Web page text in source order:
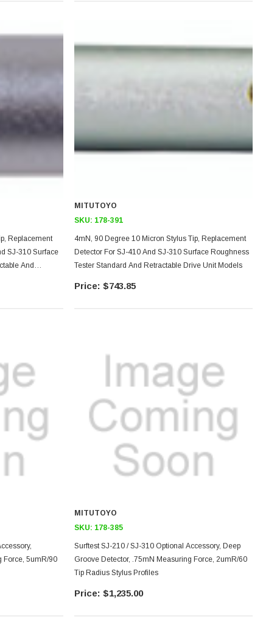
Replacement
SJ-310 Surface
And
MITUTOYO
SKU: 178-391
4mN, 90 Degree 10 Micron Stylus Tip, Replacement
Detector For SJ-410 And SJ-310 Surface Roughness
Tester Standard And Retractable Drive Unit Models
$743.85
Force, 5umR/90
MITUTOYO
SKU: 178-385
Surftest SJ-210 / SJ-310 Optional Accessory, Deep
Groove Detector, .75mN Measuring Force, 2umR/60
Tip Radius Stylus Profiles
$1,235.00